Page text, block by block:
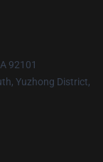
92101
Yuzhong District,